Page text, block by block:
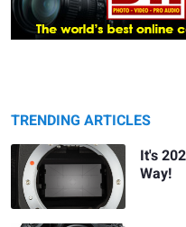
TRENDING ARTICLES
It's
Way!